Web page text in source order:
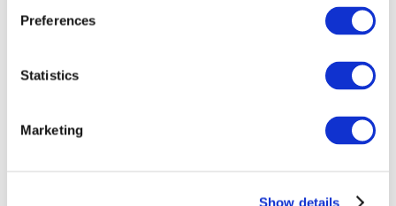
Preferences
Statistics
Marketing
Show details
All Events